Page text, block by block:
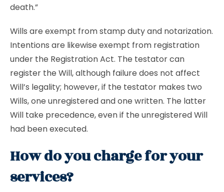
death.”
Wills are exempt from stamp duty and notarization.
Intentions are likewise exempt from registration
under the Registration Act. The testator can
register the Will, although failure does not affect
Will’s legality; however, if the testator makes two
Wills, one unregistered and one written. The latter
Will take precedence, even if the unregistered Will
had been executed.
How do you charge for your
services?